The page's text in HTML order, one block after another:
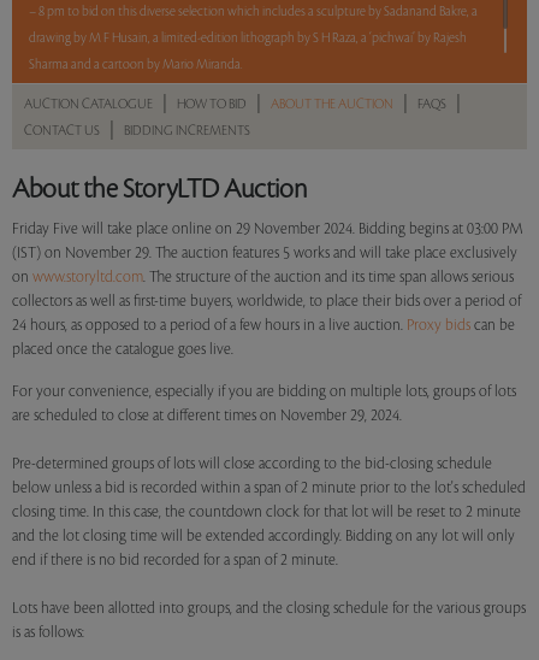
– 8 pm to bid on this diverse selection which includes a sculpture by Sadanand Bakre, a
drawing by M F Husain, a limited-edition lithograph by S H Raza, a ‘pichwai’ by Rajesh
Sharma and a cartoon by Mario Miranda.
Sales touched a total of Rs 7,03,200(US $8,371)
AUCTION CATALOGUE HOW TO BID ABOUT THE AUCTION FAQS
CONTACT US BIDDING INCREMENTS
About the StoryLTD Auction
Friday Five will take place online on 29 November 2024. Bidding begins at 03:00 PM
(IST) on November 29. The auction features 5 works and will take place exclusively
on www.storyltd.com. The structure of the auction and its time span allows serious
collectors as well as first-time buyers, worldwide, to place their bids over a period of
24 hours, as opposed to a period of a few hours in a live auction. Proxy bids can be
placed once the catalogue goes live.
For your convenience, especially if you are bidding on multiple lots, groups of lots
are scheduled to close at different times on November 29, 2024.
Pre-determined groups of lots will close according to the bid-closing schedule
below unless a bid is recorded within a span of 2 minute prior to the lot's scheduled
closing time. In this case, the countdown clock for that lot will be reset to 2 minute
and the lot closing time will be extended accordingly. Bidding on any lot will only
end if there is no bid recorded for a span of 2 minute.
Lots have been allotted into groups, and the closing schedule for the various groups
is as follows: